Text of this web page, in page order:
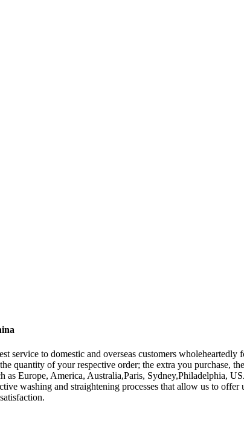
service to domestic and overseas customers
quantity of your respective order; the extra you purchase,
Europe, America, Australia,Paris, Sydney,Philadelphia,
washing and straightening processes that allow us to